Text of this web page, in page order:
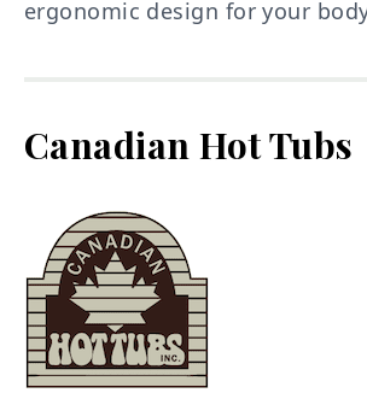
ergonomic design for your
Canadian Hot Tubs